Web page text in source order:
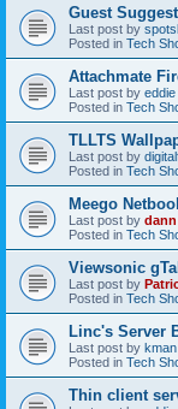
Guest
Last post by
Posted in Tech
Attachmate
Last post by eddie
Posted in Tech
TLLTS
Last post by
Posted in Tech
Meego
Last post by dann
Posted in Tech
Viewsonic
Last post by
Posted in Tech
Linc's Server
Last post by kman
Posted in Tech
Thin client